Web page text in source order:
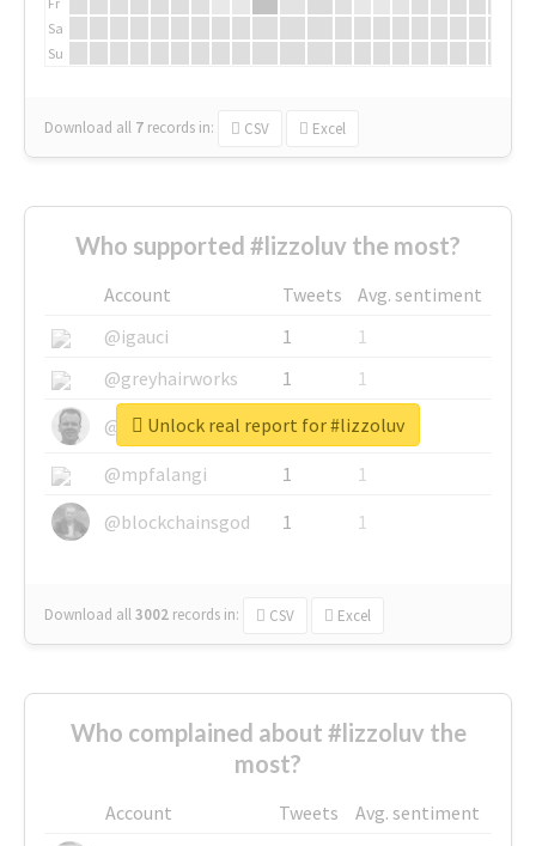
Sa
Su
Download all 7 records in: CSV Excel
Who supported #lizzoluv the most?
Account Tweets
Avg. sentiment
@igauci
1
1
@greyhairworks
1
1
@glynmottershead
1
1
@mpfalangi
1
1
@blockchainsgod
1 1
Download all3002 records in: CSV Excel
Unlock real report for #lizzoluv
Who complained about #lizzoluv the
most?
Account Tweets
Avg. sentiment